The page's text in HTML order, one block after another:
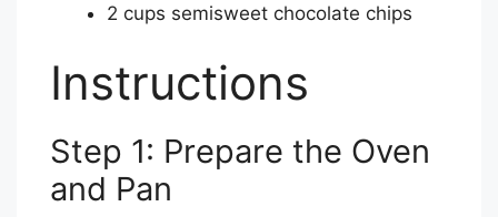
2 cups semisweet chocolate chips
Instructions
Step 1: Prepare the Oven
and Pan